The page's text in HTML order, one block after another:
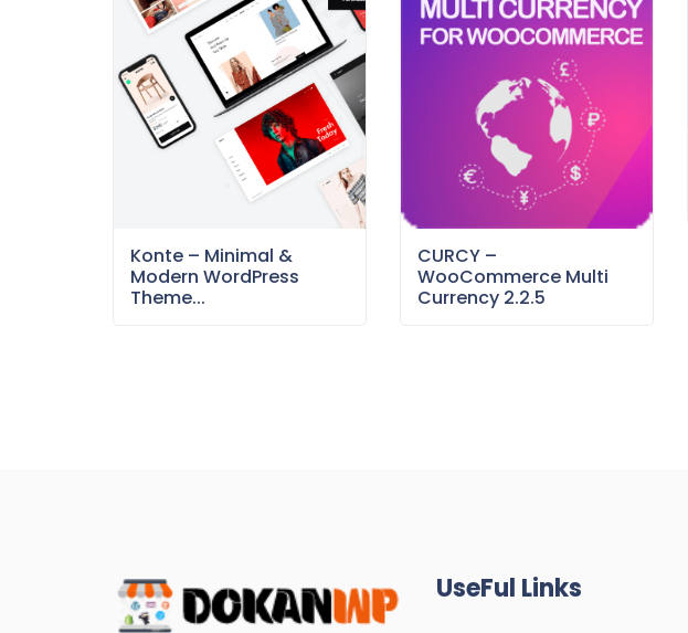
Konte – Minimal &
Modern WordPress
Theme...
CURCY –
WooCommerce Multi
Currency 2.2.5
UseFul Links